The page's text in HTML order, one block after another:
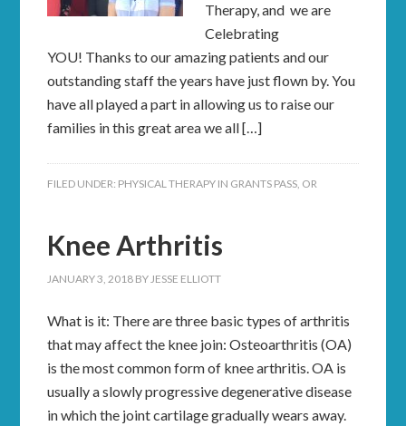
Therapy, and we are
Celebrating
YOU! Thanks to our amazing patients and our
outstanding staff the years have just flown by. You
have all played a part in allowing us to raise our
families in this great area we all […]
FILED UNDER: PHYSICAL THERAPY IN GRANTS PASS, OR
Knee Arthritis
JANUARY 3, 2018 BYJESSE ELLIOTT
What is it: There are three basic types of arthritis
that may affect the knee join: Osteoarthritis (OA)
is the most common form of knee arthritis. OA is
usually a slowly progressive degenerative disease
in which the joint cartilage gradually wears away.